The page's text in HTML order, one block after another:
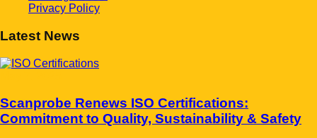
Privacy Policy
Latest News
Scanprobe Renews ISO Certifications:
Commitment to Quality, Sustainability & Safety